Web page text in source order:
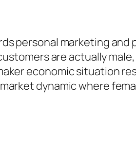
personal marketing
are actually
economic situation
dynamic where